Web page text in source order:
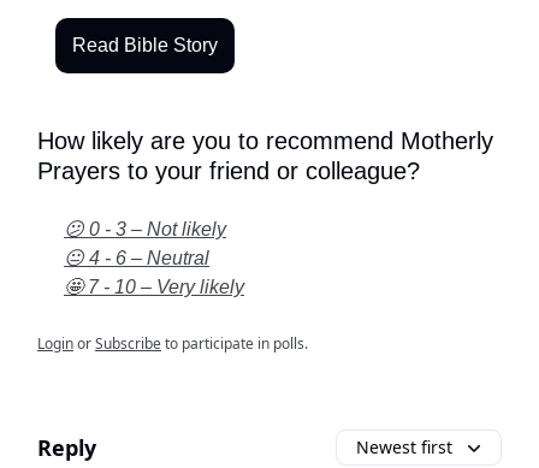
Read Bible Story
How likely are you to recommend Motherly
Prayers to your friend or colleague?
😕 0 - 3 – Not likely
😐 4 - 6 – Neutral
🤩 7 - 10 – Very likely
LoginorSubscribeto participate in polls.
Reply Newest first